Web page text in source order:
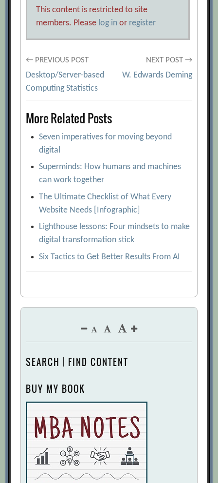
This content is restricted to site
members. Please log in or register
Post
navigation
← PREVIOUS POST
Desktop/Server-based
Computing Statistics
NEXT POST →
W. Edwards Deming
More Related Posts
Seven imperatives for moving beyond
digital
Superminds: How humans and machines
can work together
The Ultimate Checklist of What Every
Website Needs [Infographic]
Lighthouse lessons: Four mindsets to make
digital transformation stick
Six Tactics to Get Better Results From AI
SEARCH | FIND CONTENT
BUY MY BOOK